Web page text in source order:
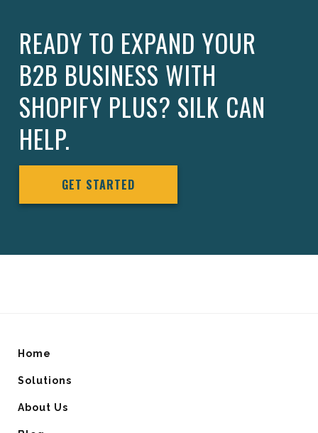
READY TO EXPAND YOUR
B2B BUSINESS WITH
SHOPIFY PLUS? SILK CAN
HELP.
GET STARTED
Home
Solutions
About Us